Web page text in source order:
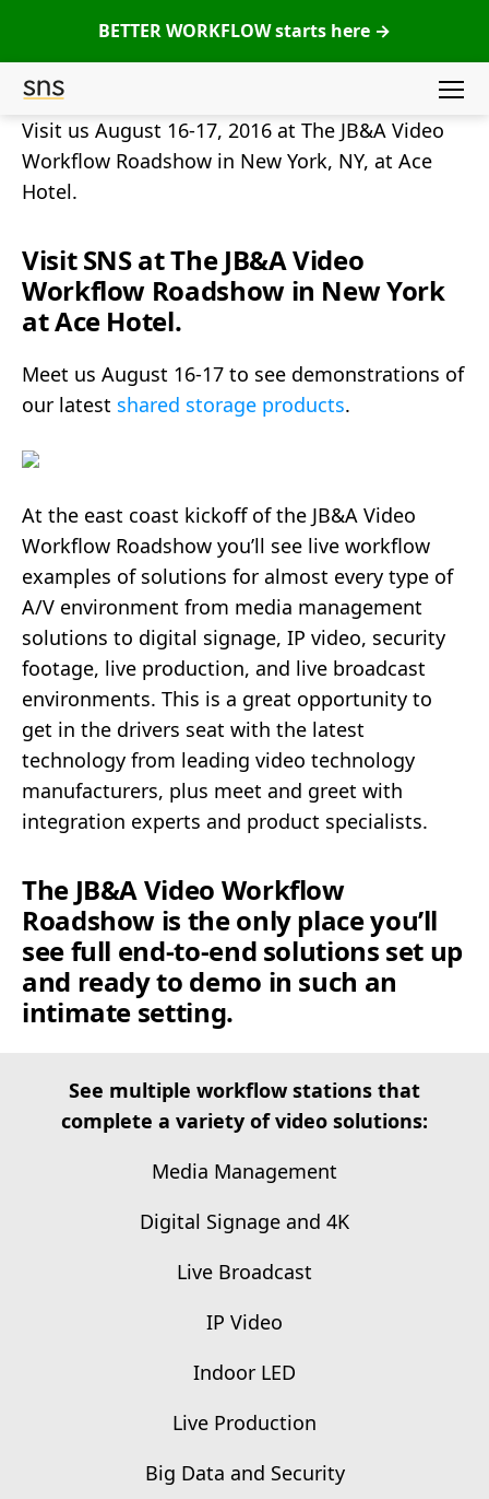
BETTER WORKFLOW starts here →
SNS
(Studio
Network
Visit us August 16-17, 2016 at The JB&A Video
Workflow Roadshow in New York, NY, at Ace
Hotel.
Visit SNS at The JB&A Video
Workflow Roadshow in New York
at Ace Hotel.
Meet us August 16-17 to see demonstrations of
our latest shared storage products.
At the east coast kickoff of the JB&A Video
Workflow Roadshow you’ll see live workflow
examples of solutions for almost every type of
A/V environment from media management
solutions to digital signage, IP video, security
footage, live production, and live broadcast
environments. This is a great opportunity to
get in the drivers seat with the latest
technology from leading video technology
manufacturers, plus meet and greet with
integration experts and product specialists.
The JB&A Video Workflow
Roadshow is the only place you’ll
see full end-to-end solutions set up
and ready to demo in such an
intimate setting.
See multiple workflow stations that
complete a variety of video solutions:
Media Management
Digital Signage and 4K
Live Broadcast
IP Video
Indoor LED
Live Production
Big Data and Security